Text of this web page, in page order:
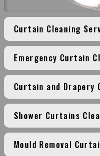
Curtain Cleaning
Emergency Curtain
Curtain and Drapery
Shower Curtains
Mould Removal